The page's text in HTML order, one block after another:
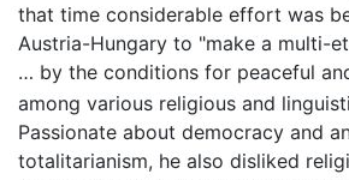
that time considerable effort was
Austria-Hungary to "make a multi-
… by the conditions for peaceful
among various religious and
Passionate about democracy and
totalitarianism, he also disliked